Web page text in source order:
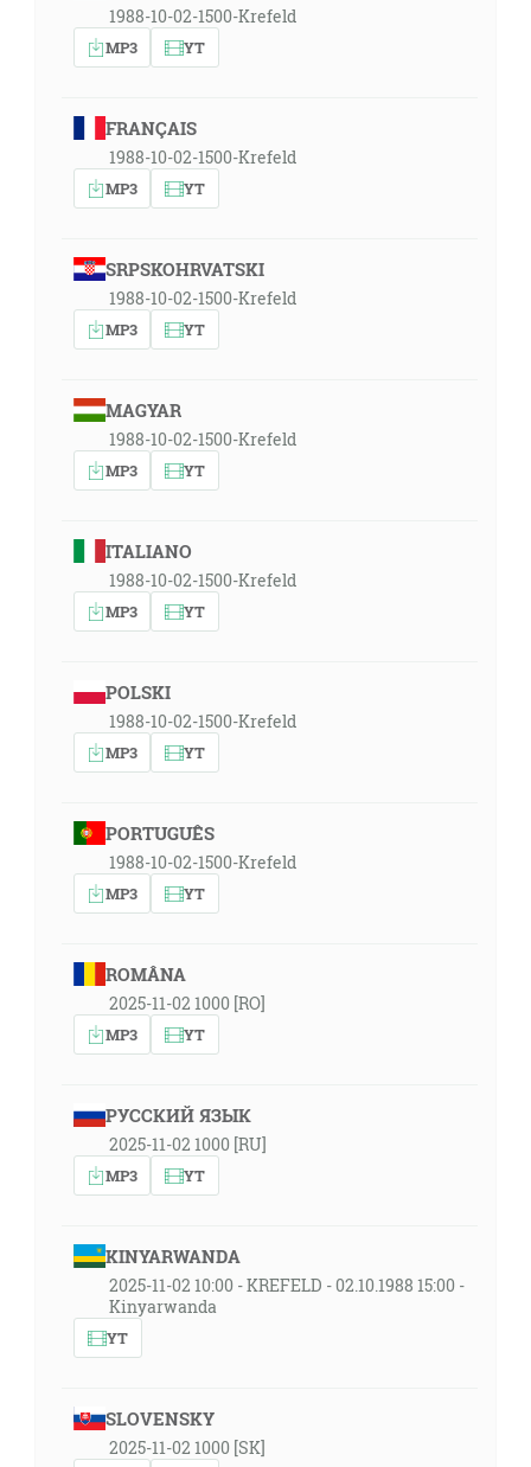
1988-10-02-1500-Krefeld
MP3 YT
FRANÇAIS
1988-10-02-1500-Krefeld
MP3 YT
SRPSKOHRVATSKI
1988-10-02-1500-Krefeld
MP3 YT
MAGYAR
1988-10-02-1500-Krefeld
MP3 YT
ITALIANO
1988-10-02-1500-Krefeld
MP3 YT
POLSKI
1988-10-02-1500-Krefeld
MP3 YT
PORTUGUÊS
1988-10-02-1500-Krefeld
MP3 YT
ROMÂNA
2025-11-02 1000 [RO]
MP3 YT
РУССКИЙ ЯЗЫК
2025-11-02 1000 [RU]
MP3 YT
KINYARWANDA
2025-11-02 10:00 - KREFELD - 02.10.1988 15:00 -
Kinyarwanda
YT
SLOVENSKY
2025-11-02 1000 [SK]